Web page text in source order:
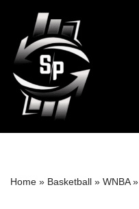
Skip
to
content
Home » Basketball » WNBA»